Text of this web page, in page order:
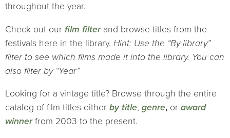
throughout the year.
Check out our film filterand browse titles from the
festivals here in the library. Hint: Use the “By library”
filter to see which films made it into the library. You can
also filter by “Year”
Looking for a vintage title? Browse through the entire
catalog of film titles either by title, genre, or award
winner from 2003 to the present.